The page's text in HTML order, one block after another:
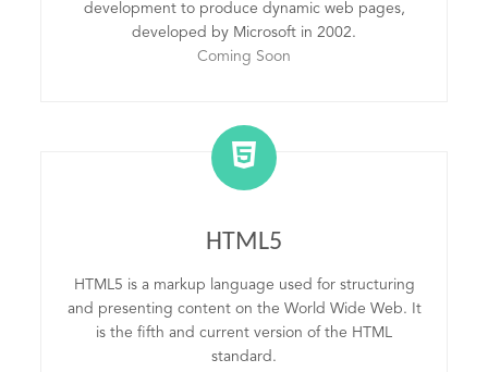
development to produce dynamic web pages,
developed by Microsoft in 2002.
Coming Soon
HTML5
HTML5 is a markup language used for structuring
and presenting content on the World Wide Web. It
is the fifth and current version of the HTML
standard.